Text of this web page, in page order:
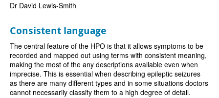
Dr David Lewis-Smith
Consistent language
The central feature of the HPO is that it allows symptoms to be
recorded and mapped out using terms with consistent meaning,
making the most of the any descriptions available even when
imprecise. This is essential when describing epileptic seizures
as there are many different types and in some situations doctors
cannot necessarily classify them to a high degree of detail.